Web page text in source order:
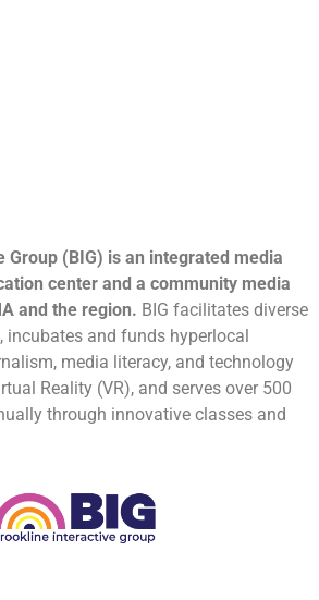
Group (BIG) is an integrated media
center and a community media
and the region. BIG facilitates diverse
incubates and funds hyperlocal
media literacy, and technology
Reality (VR), and serves over 500
through innovative classes and